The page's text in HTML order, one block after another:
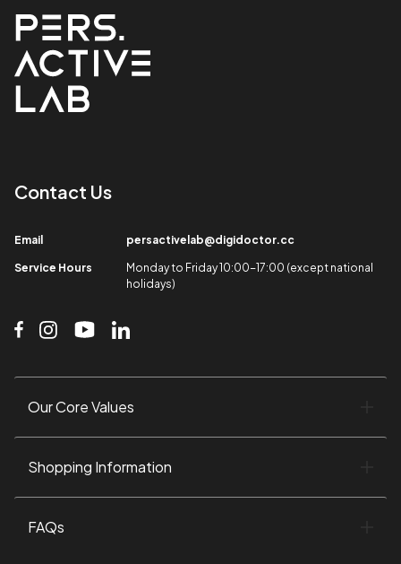
Contact Us​
Email​ persactivelab@digidoctor.cc
Service Hours​
Monday to Friday 10:00-17:00 (except national
holidays)​
Our Core Values​
Shopping Information​
FAQs